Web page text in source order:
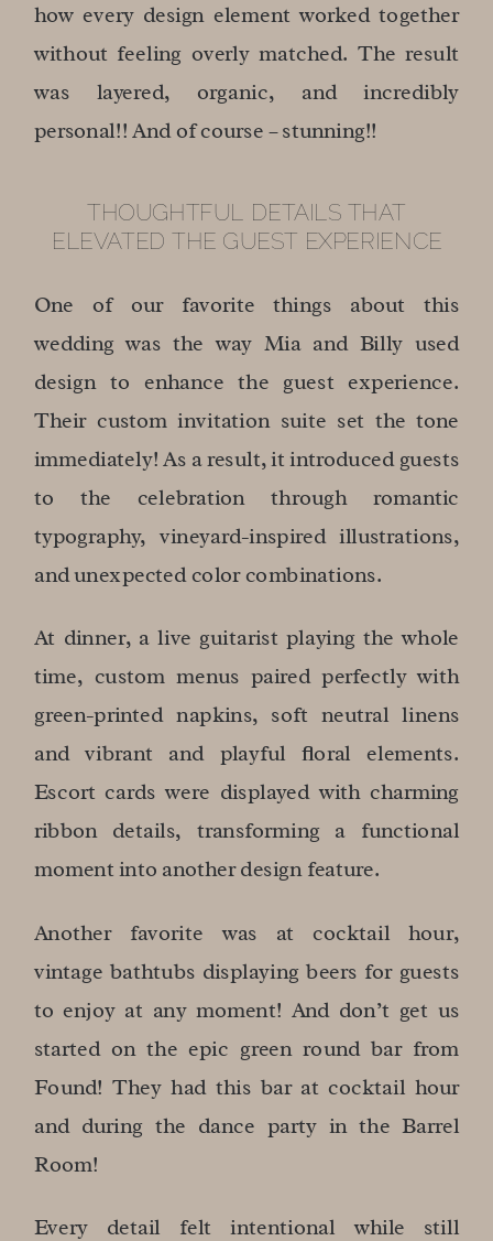
how every design element worked together
without feeling overly matched. The result
was layered, organic, and incredibly
personal!! And of course – stunning!!
THOUGHTFUL DETAILS THAT
ELEVATED THE GUEST EXPERIENCE
One of our favorite things about this
wedding was the way Mia and Billy used
design to enhance the guest experience.
Their custom invitation suite set the tone
immediately! As a result, it introduced guests
to the celebration through romantic
typography, vineyard-inspired illustrations,
and unexpected color combinations.
At dinner, a live guitarist playing the whole
time, custom menus paired perfectly with
green-printed napkins, soft neutral linens
and vibrant and playful floral elements.
Escort cards were displayed with charming
ribbon details, transforming a functional
moment into another design feature.
Another favorite was at cocktail hour,
vintage bathtubs displaying beers for guests
to enjoy at any moment! And don’t get us
started on the epic green round bar from
Found! They had this bar at cocktail hour
and during the dance party in the Barrel
Room!
Every detail felt intentional while still